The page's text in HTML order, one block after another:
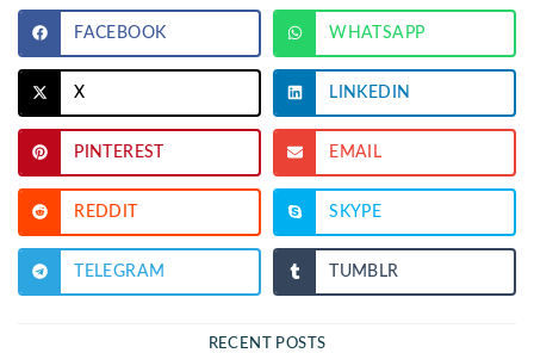
FACEBOOK WHATSAPP
X LINKEDIN
PINTEREST EMAIL
REDDIT SKYPE
TELEGRAM TUMBLR
RECENT POSTS